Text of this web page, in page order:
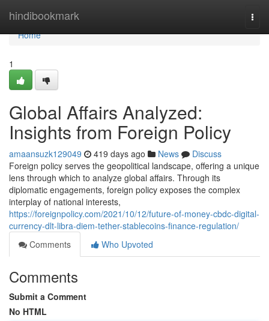
hindibookmark
Home
Home
1
Global Affairs Analyzed:
Insights from Foreign Policy
amaansuzk129049 419 days ago News
Discuss
Foreign policy serves the geopolitical landscape, offering a unique
lens through which to analyze global affairs. Through its
diplomatic engagements, foreign policy exposes the complex
interplay of national interests,
https://foreignpolicy.com/2021/10/12/future-of-money-cbdc-digital-
currency-dlt-libra-diem-tether-stablecoins-finance-regulation/
Comments
Who Upvoted
Comments
Submit a Comment
No HTML